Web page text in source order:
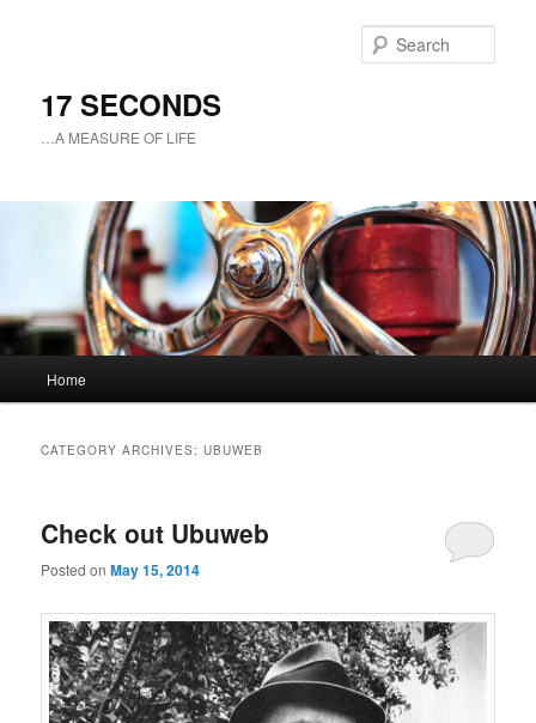
17 SECONDS
…A MEASURE OF LIFE
Skip
content
Skip
content
Home
CATEGORY ARCHIVES:UBUWEB
Check out Ubuweb
Posted onMay 15, 2014